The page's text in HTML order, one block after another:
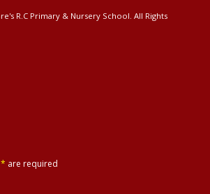
R.C Primary & Nursery School. All Rights
* are required